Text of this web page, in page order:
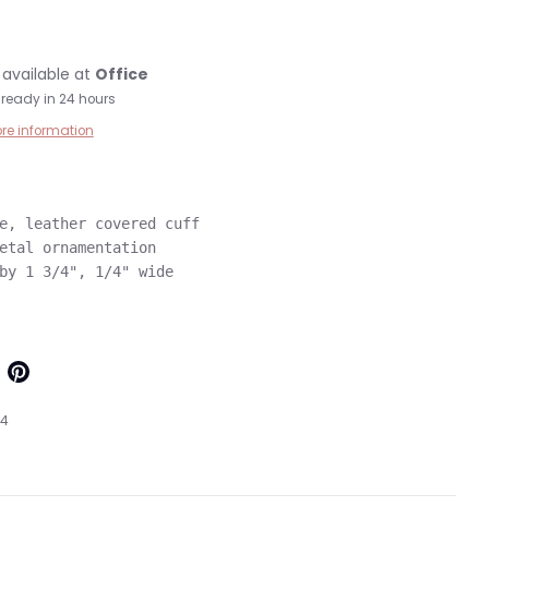
at Office
in 24 hours
information
leather covered cuff
ornamentation
- 2 1/2" by 1 3/4", 1/4" wide
it